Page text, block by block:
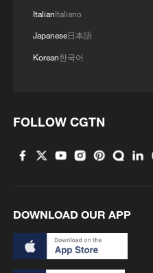
ItalianItaliano
Japanese日本語
Korean한국어
FOLLOW CGTN
DOWNLOAD OUR APP